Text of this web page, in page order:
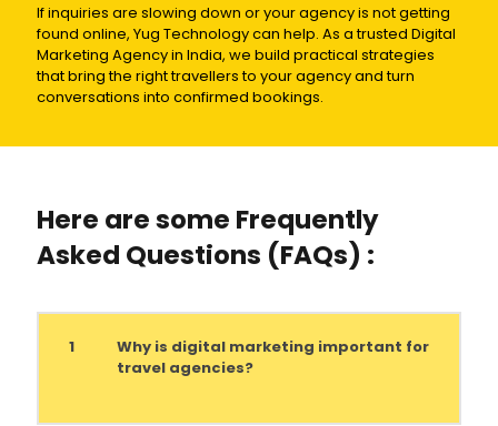
If inquiries are slowing down or your agency is not getting
found online, Yug Technology can help. As a trusted Digital
Marketing Agency in India, we build practical strategies
that bring the right travellers to your agency and turn
conversations into confirmed bookings.
Here are some Frequently
Asked Questions (FAQs) :
1
Why is digital marketing important for
travel agencies?